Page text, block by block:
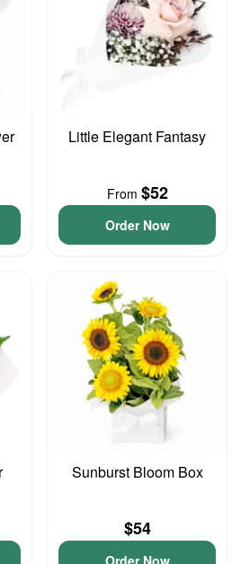
Little Elegant Fantasy
From $52
Order Now
Sunburst Bloom Box
$54
Order Now